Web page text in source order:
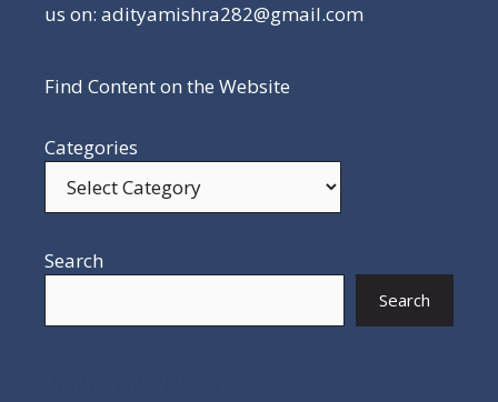
us on: adityamishra282@gmail.com
Find Content on the Website
Categories
Search
Search